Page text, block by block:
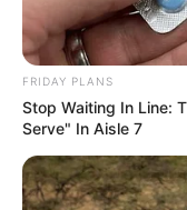
FRIDAY PLANS
Stop Waiting In Line:
Serve" In Aisle 7